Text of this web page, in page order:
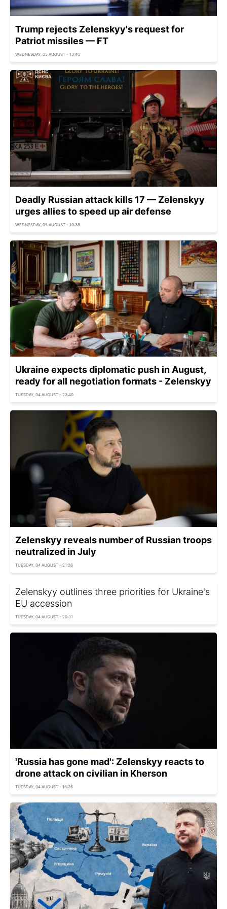
Trump rejects Zelenskyy's request for
Patriot missiles — FT
WEDNESDAY, 05 AUGUST - 13:40
Deadly Russian attack kills 17 — Zelenskyy
urges allies to speed up air defense
WEDNESDAY, 05 AUGUST - 10:38
Ukraine expects diplomatic push in August,
ready for all negotiation formats - Zelenskyy
TUESDAY, 04 AUGUST - 22:40
Zelenskyy reveals number of Russian troops
neutralized in July
TUESDAY, 04 AUGUST - 21:26
Zelenskyy outlines three priorities for Ukraine's
EU accession
TUESDAY, 04 AUGUST - 20:31
'Russia has gone mad': Zelenskyy reacts to
drone attack on civilian in Kherson
TUESDAY, 04 AUGUST - 16:26